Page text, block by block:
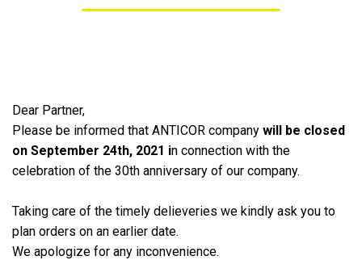
Dear Partner,
Please be informed that ANTICOR company will be closed
on September 24th, 2021 in connection with the
celebration of the 30th anniversary of our company.
Taking care of the timely delieveries we kindly ask you to
plan orders on an earlier date.
We apologize for any inconvenience.